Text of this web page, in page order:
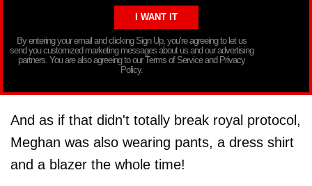
By entering your email and clicking Sign Up, you’re agreeing to let us
send you customized marketing messages about us and our advertising
partners. You are also agreeing to our Terms of Service and Privacy
Policy.
And as if that didn't totally break royal protocol,
Meghan was also wearing pants, a dress shirt
and a blazer the whole time!